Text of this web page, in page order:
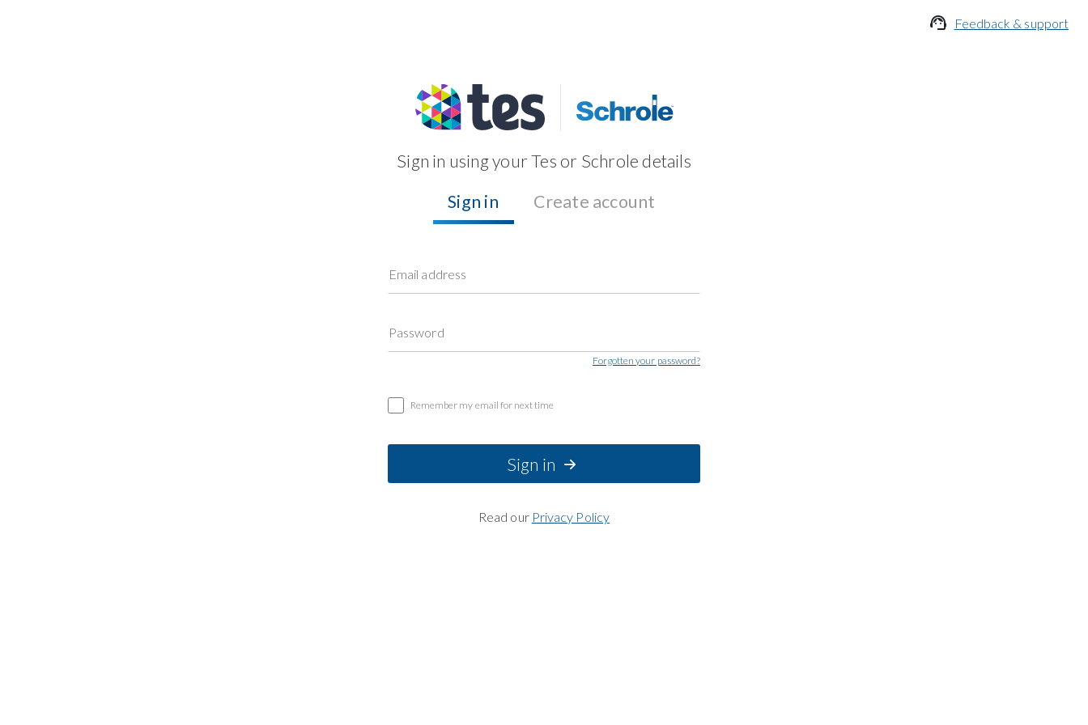
 Feedback & support
Sign in using your Tes or Schrole details
Sign in
Create account
Email address
Password
Forgotten your password?
Remember my email for next time
Sign in
Read our Privacy Policy